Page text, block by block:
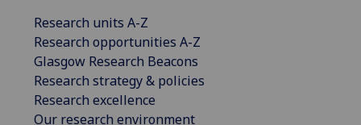
Research units A-Z
Research opportunities A-Z
Glasgow Research Beacons
Research strategy & policies
Research excellence
Our research environment